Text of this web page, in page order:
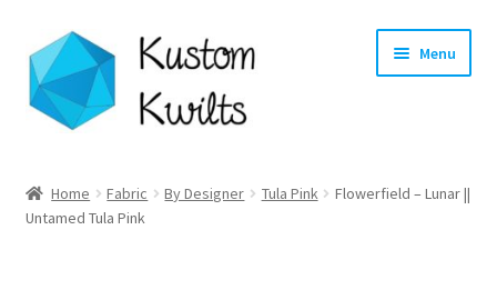
Skip
to
navigation
Skip
to
content
Menu
Categories
Home Fabric By Designer Tula Pink
Flowerfield – Lunar ||
Untamed Tula Pink